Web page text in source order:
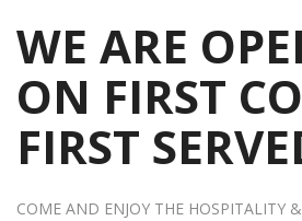
WE ARE
ON FIRST
FIRST
COME AND ENJOY THE HOSPITALITY